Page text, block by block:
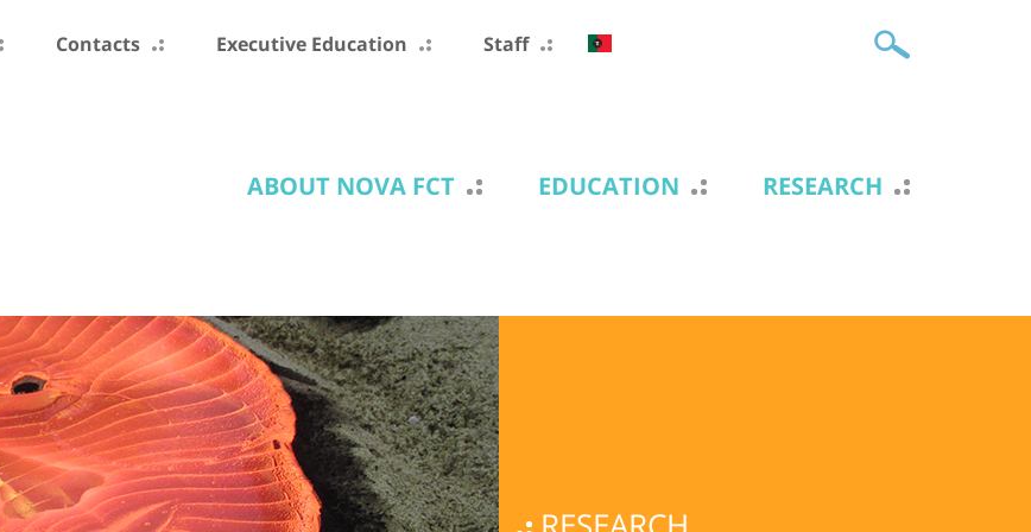
Contacts Executive Education Staff
ABOUT NOVA FCT EDUCATION RESEARCH